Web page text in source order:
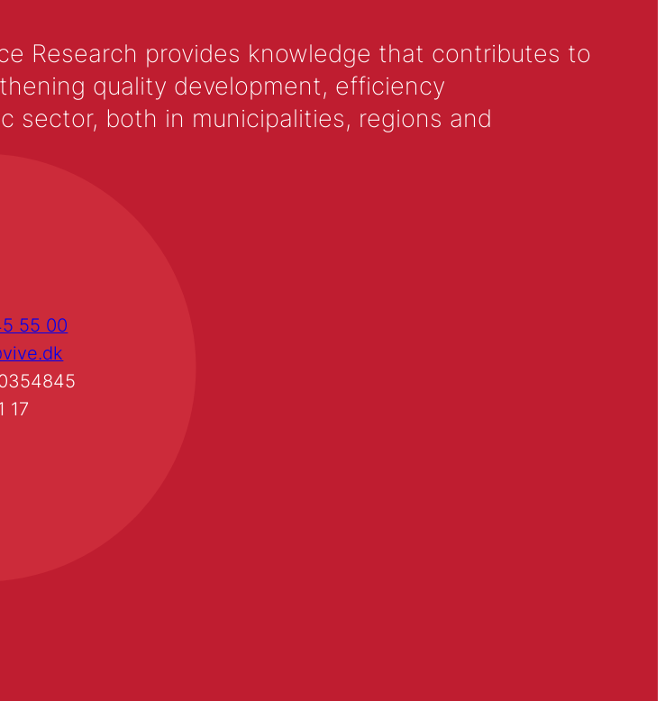
Research provides knowledge that contributes to
quality development, efficiency
sector, both in municipalities, regions and
55 00
17